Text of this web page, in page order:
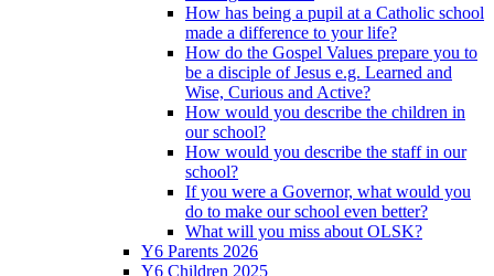
How has being a pupil at a Catholic school
made a difference to your life?
How do the Gospel Values prepare you to
be a disciple of Jesus e.g. Learned and
Wise, Curious and Active?
How would you describe the children in
our school?
How would you describe the staff in our
school?
If you were a Governor, what would you
do to make our school even better?
What will you miss about OLSK?
Y6 Parents 2026
Y6 Children 2025